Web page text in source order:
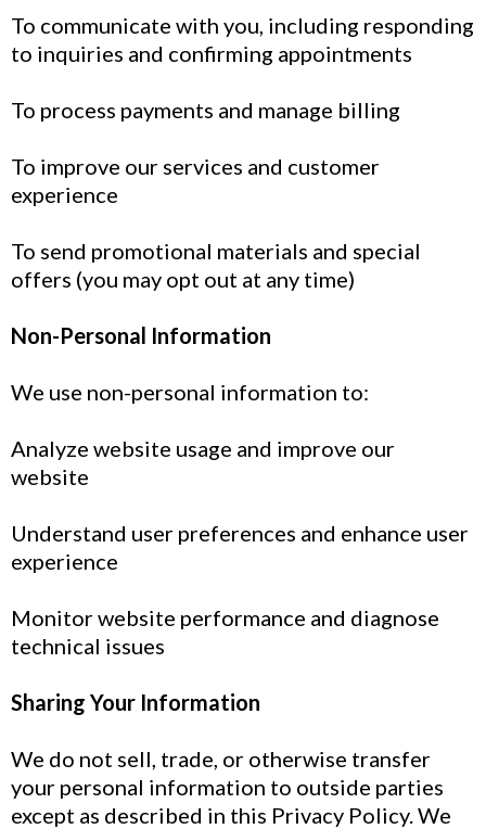
To communicate with you, including responding
to inquiries and confirming appointments
To process payments and manage billing
To improve our services and customer
experience
To send promotional materials and special
offers (you may opt out at any time)
Non-Personal Information
We use non-personal information to:
Analyze website usage and improve our
website
Understand user preferences and enhance user
experience
Monitor website performance and diagnose
technical issues
Sharing Your Information
We do not sell, trade, or otherwise transfer
your personal information to outside parties
except as described in this Privacy Policy. We